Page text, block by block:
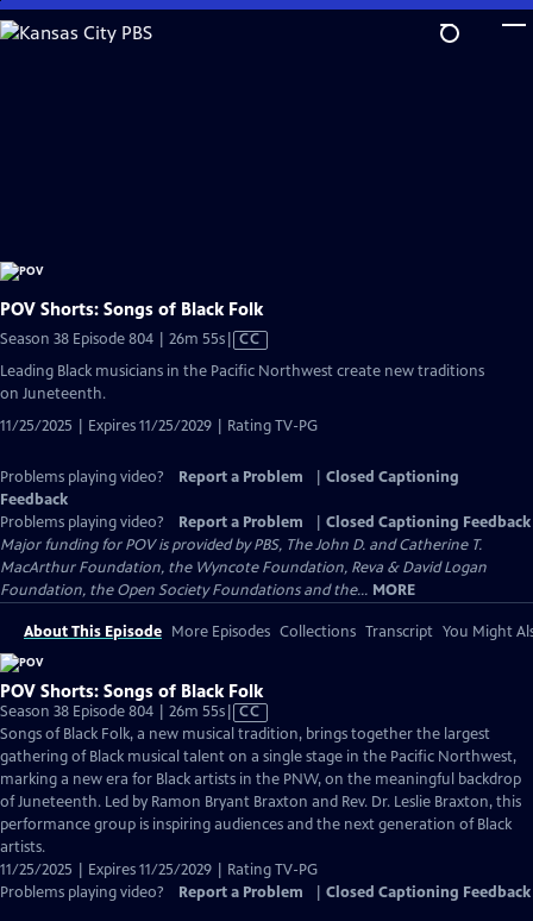
Skip
to
POV Shorts: Songs of Black Folk
Season 38 Episode 804 | 26m 55sVideo
has
CC
Leading Black musicians in the Pacific Northwest create new traditions
on Juneteenth.
11/25/2025 | Expires 11/25/2029 | Rating TV-PG
Problems playing video? Report a Problem
Closed Captioning
Feedback
Problems playing video?
Report a Problem
Closed Captioning Feedback
Major funding for POV is provided by PBS, The John D. and Catherine T.
MacArthur Foundation, the Wyncote Foundation, Reva & David Logan
Foundation, the Open Society Foundations and the... MORE
About This Episode More Episodes Collections Transcript You Might
POV Shorts: Songs of Black Folk
Season 38 Episode 804 | 26m 55sVideo
has
Closed
Captions
CC
Songs of Black Folk, a new musical tradition, brings together the largest
gathering of Black musical talent on a single stage in the Pacific Northwest,
marking a new era for Black artists in the PNW, on the meaningful backdrop
of Juneteenth. Led by Ramon Bryant Braxton and Rev. Dr. Leslie Braxton, this
performance group is inspiring audiences and the next generation of Black
artists.
11/25/2025 | Expires 11/25/2029 | Rating TV-PG
Problems playing video?
Report a Problem Closed Captioning Feedback